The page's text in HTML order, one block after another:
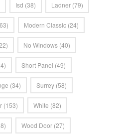
Isd (38) Ladner (79)
Modern Classic (24)
No Windows (40)
Short Panel (49)
(34) Surrey (58)
(153) White (82)
Wood Door (27)